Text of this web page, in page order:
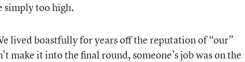
simply too high.
lived boastfully for years off the reputation of “our”
make it into the final round, someone’s job was on the